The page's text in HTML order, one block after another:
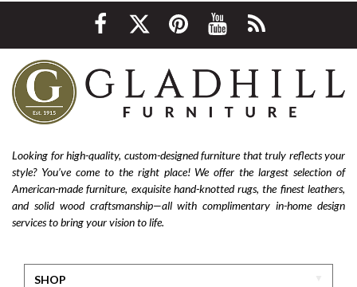
Looking for high-quality, custom-designed furniture that truly reflects your
style? You’ve come to the right place! We offer the largest selection of
American-made furniture, exquisite hand-knotted rugs, the finest leathers,
and solid wood craftsmanship—all with complimentary in-home design
services to bring your vision to life.
SHOP